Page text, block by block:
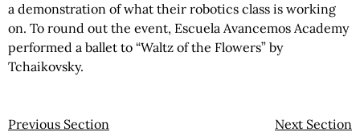
a demonstration of what their robotics class is working
on. To round out the event, Escuela Avancemos Academy
performed a ballet to “Waltz of the Flowers” by
Tchaikovsky.
Previous Section Next Section